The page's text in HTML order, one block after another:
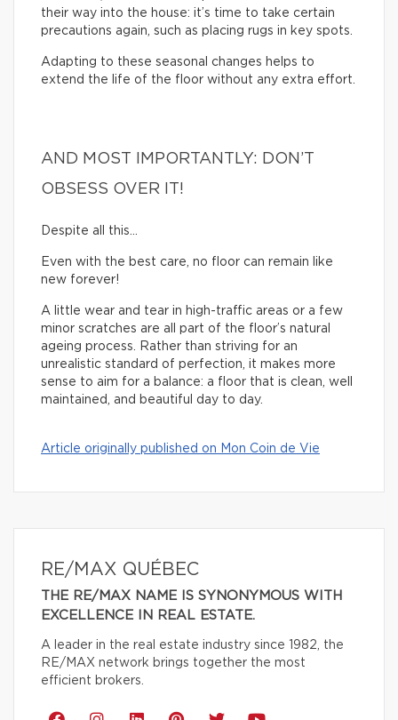
their way into the house: it’s time to take certain
precautions again, such as placing rugs in key spots.
Adapting to these seasonal changes helps to
extend the life of the floor without any extra effort.
AND MOST IMPORTANTLY: DON’T
OBSESS OVER IT!
Despite all this…
Even with the best care, no floor can remain like
new forever!
A little wear and tear in high-traffic areas or a few
minor scratches are all part of the floor’s natural
ageing process. Rather than striving for an
unrealistic standard of perfection, it makes more
sense to aim for a balance: a floor that is clean, well
maintained, and beautiful day to day.
Article originally published on Mon Coin de Vie
RE/MAX QUÉBEC
THE RE/MAX NAME IS SYNONYMOUS WITH
EXCELLENCE IN REAL ESTATE.
A leader in the real estate industry since 1982, the
RE/MAX network brings together the most
efficient brokers.